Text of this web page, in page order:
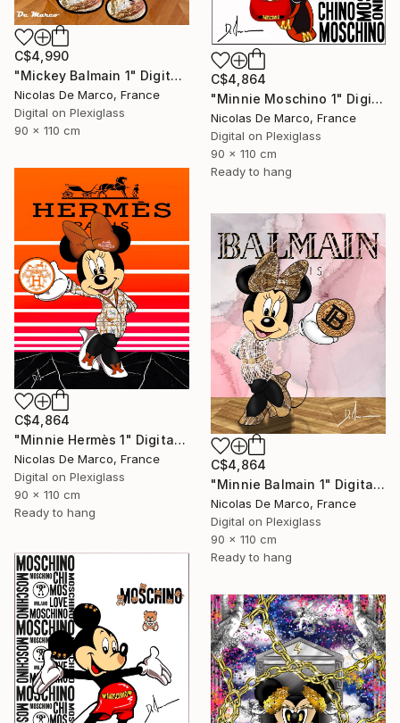
C$4,990
"Mickey Balmain 1" Digital Art
Nicolas De Marco, France
Digital on Plexiglass
90 x 110 cm
C$4,864
"Minnie Moschino 1" Digital Art
Nicolas De Marco, France
Digital on Plexiglass
90 x 110 cm
Ready to hang
C$4,864
"Minnie Hermès 1" Digital Art
Nicolas De Marco, France
Digital on Plexiglass
90 x 110 cm
Ready to hang
C$4,864
"Minnie Balmain 1" Digital Art
Nicolas De Marco, France
Digital on Plexiglass
90 x 110 cm
Ready to hang